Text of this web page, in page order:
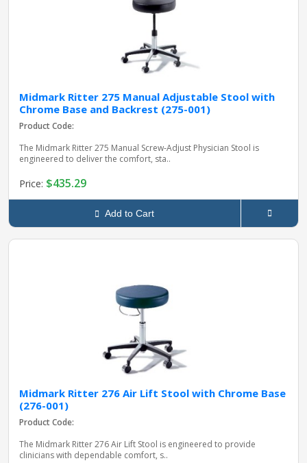
Midmark Ritter 275 Manual Adjustable Stool with
Chrome Base and Backrest (275-001)
Product Code:
The Midmark Ritter 275 Manual Screw‑Adjust Physician Stool is
engineered to deliver the comfort, sta..
Price: $435.29
Add to Cart
Midmark Ritter 276 Air Lift Stool with Chrome Base
(276-001)
Product Code:
The Midmark Ritter 276 Air Lift Stool is engineered to provide
clinicians with dependable comfort, s..